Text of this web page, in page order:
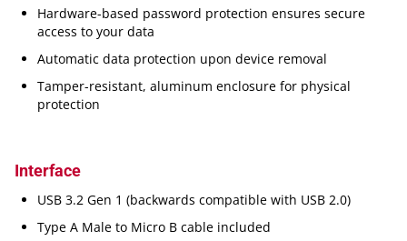
Hardware-based password protection ensures secure
access to your data
Automatic data protection upon device removal
Tamper-resistant, aluminum enclosure for physical
protection
Interface
USB 3.2 Gen 1 (backwards compatible with USB 2.0)
Type A Male to Micro B cable included